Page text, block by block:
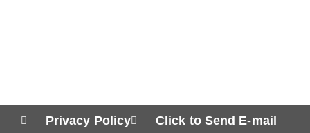
Privacy Policy Click to Send E-mail